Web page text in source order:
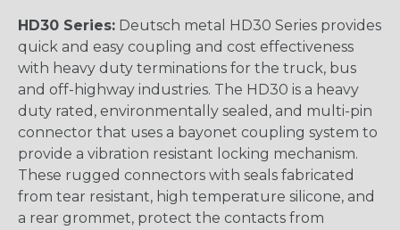
HD30 Series: Deutsch metal HD30 Series provides
quick and easy coupling and cost effectiveness
with heavy duty terminations for the truck, bus
and off-highway industries. The HD30 is a heavy
duty rated, environmentally sealed, and multi-pin
connector that uses a bayonet coupling system to
provide a vibration resistant locking mechanism.
These rugged connectors with seals fabricated
from tear resistant, high temperature silicone, and
a rear grommet, protect the contacts from